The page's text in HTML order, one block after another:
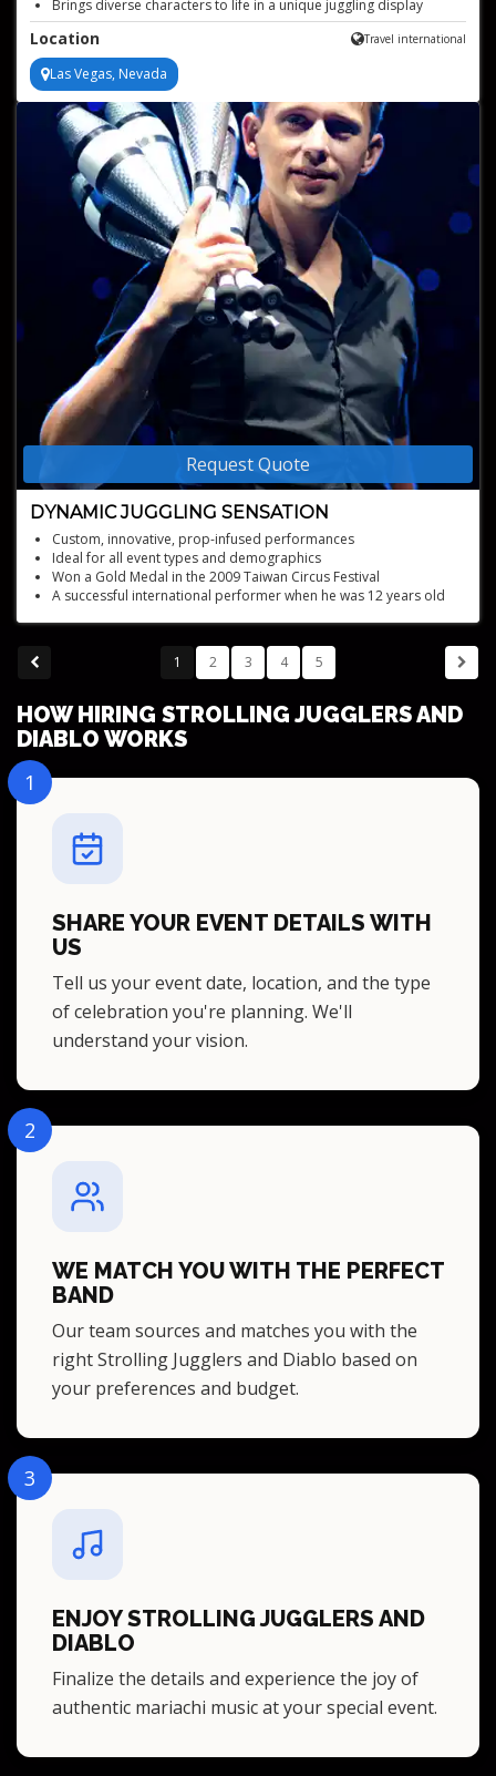
Brings diverse characters to life in a unique juggling display
Masters juggling guitars, blow dryers, and beyond with ease
Location Travel international
Las Vegas, Nevada
Request Quote
DYNAMIC JUGGLING SENSATION
Custom, innovative, prop-infused performances
Ideal for all event types and demographics
Won a Gold Medal in the 2009 Taiwan Circus Festival
A successful international performer when he was 12 years old
1 2 3 4 5
HOW HIRING STROLLING JUGGLERS AND
DIABLO WORKS
1
SHARE YOUR EVENT DETAILS WITH
US
Tell us your event date, location, and the type
of celebration you're planning. We'll
understand your vision.
2
WE MATCH YOU WITH THE PERFECT
BAND
Our team sources and matches you with the
right Strolling Jugglers and Diablo based on
your preferences and budget.
3
ENJOY STROLLING JUGGLERS AND
DIABLO
Finalize the details and experience the joy of
authentic mariachi music at your special event.